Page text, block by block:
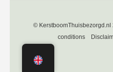
©
conditions